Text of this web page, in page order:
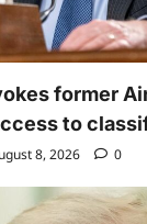
former
to
8, 2026 0